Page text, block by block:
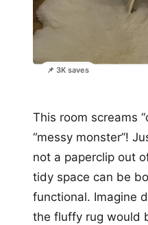
📌 3K saves
This room screams
“messy monster”!
not a paperclip out
tidy space can be
functional. Imagine
the fluffy rug would